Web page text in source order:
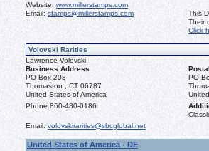
Website: www.millerstamps.com
Email: stamps@millerstamps.com
This
Their
Click
Volovski Rarities
Lawrence Volovski
Business Address
PO Box 208
Thomaston , CT 06787
United States of America
PO
Phone:860-480-0186
Email: volovskirarities@sbcglobal.net
United States of America - DE